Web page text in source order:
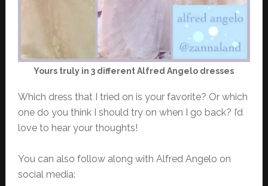
Yours truly in 3 different Alfred Angelo dresses
Which dress that I tried on is your favorite? Or which
one do you think I should try on when I go back? I’d
love to hear your thoughts!
You can also follow along with Alfred Angelo on
social media: